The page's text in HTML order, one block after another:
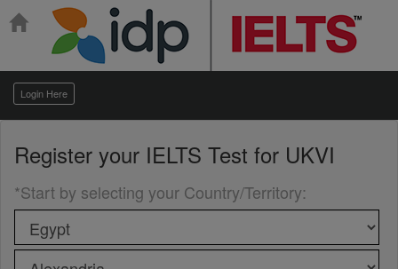
Login Here
Register your IELTS Test for UKVI
*Start by selecting your Country/Territory: